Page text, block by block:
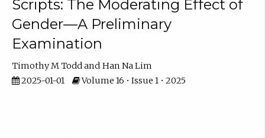
Scripts: The Moderating Effect of
Gender—A Preliminary
Examination
Timothy M Todd
Han Na Lim
2025-01-01
Volume 16 • Issue 1 • 2025